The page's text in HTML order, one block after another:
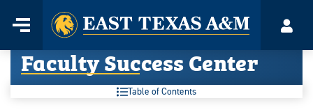
content
Menu
Home
Faculty Success Center
Table of Contents